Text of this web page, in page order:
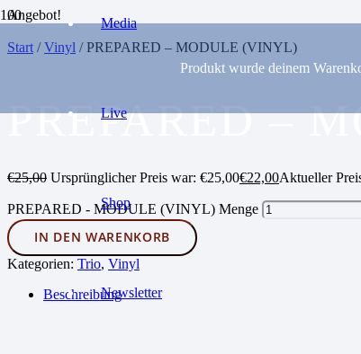
Media
Live
Shop
Newsletter
Produkt wurde deinem
Angebot!
Start /Vinyl / PREPARED – MODULE (VINYL)
PREPARED –
€25,00 Ursprünglicher Preis war: €25,00€22,00Aktueller
PREPARED - MODULE (VINYL) Menge
IN DEN WARENKORB
Kategorien: Trio, Vinyl
Beschreibung